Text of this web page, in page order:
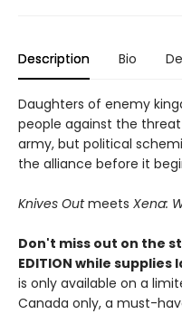
Description Bio
Daughters of enemy
people against the
army, but political
the alliance before it
Knives Outmeets Xena:
Don't miss out on the
EDITION while supplies
is only available on a
Canada only, a must-